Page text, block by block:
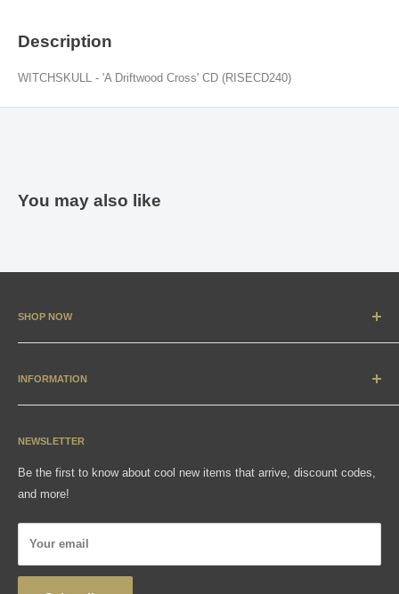
Description
WITCHSKULL - 'A Driftwood Cross' CD (RISECD240)
You may also like
SHOP NOW
New Arrivals
Apparel
Gift Cards
INFORMATION
Contact
Sizing Charts
NEWSLETTER
Be the first to know about cool new items that arrive, discount codes,
and more!
Your email